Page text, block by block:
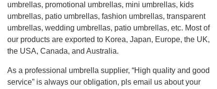
umbrellas, promotional umbrellas, mini umbrellas, kids
umbrellas, patio umbrellas, fashion umbrellas, transparent
umbrellas, wedding umbrellas, patio umbrellas, etc. Most of
our products are exported to Korea, Japan, Europe, the UK,
the USA, Canada, and Australia.
As a professional umbrella supplier, “High quality and good
service” is always our obligation, pls email us about your